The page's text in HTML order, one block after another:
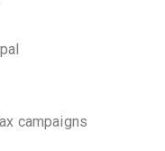
campaigns